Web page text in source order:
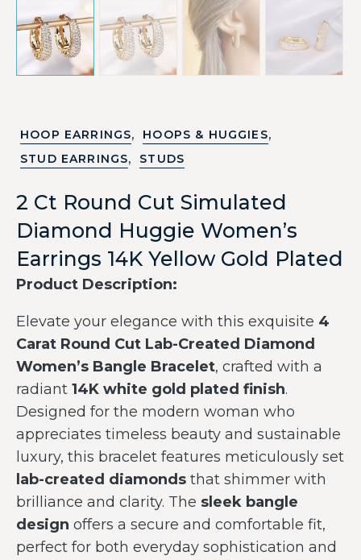
HOOP EARRINGS, HOOPS & HUGGIES,
STUD EARRINGS, STUDS
2 Ct Round Cut Simulated
Diamond Huggie Women’s
Earrings 14K Yellow Gold Plated
Product Description:
Elevate your elegance with this exquisite 4
Carat Round Cut Lab-Created Diamond
Women’s Bangle Bracelet, crafted with a
radiant 14K white gold plated finish.
Designed for the modern woman who
appreciates timeless beauty and sustainable
luxury, this bracelet features meticulously set
lab-created diamonds that shimmer with
brilliance and clarity. The sleek bangle
design offers a secure and comfortable fit,
perfect for both everyday sophistication and